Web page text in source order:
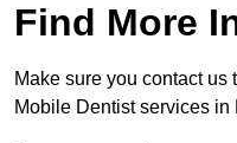
Find More
Make sure you contact us
Mobile Dentist services in